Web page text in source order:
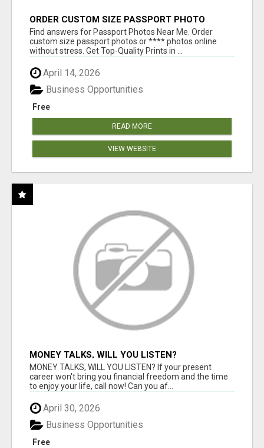
ORDER CUSTOM SIZE PASSPORT PHOTO
PRINTS ONLINE
Find answers for Passport Photos Near Me. Order
custom size passport photos or **** photos online
without stress. Get Top-Quality Prints in ...
April 14, 2026
Free
Business Opportunities
READ MORE
VIEW WEBSITE
MONEY TALKS, WILL YOU LISTEN?
MONEY TALKS, WILL YOU LISTEN? If your present
career won't bring you financial freedom and the time
to enjoy your life, call now! Can you af...
April 30, 2026
Free
Business Opportunities